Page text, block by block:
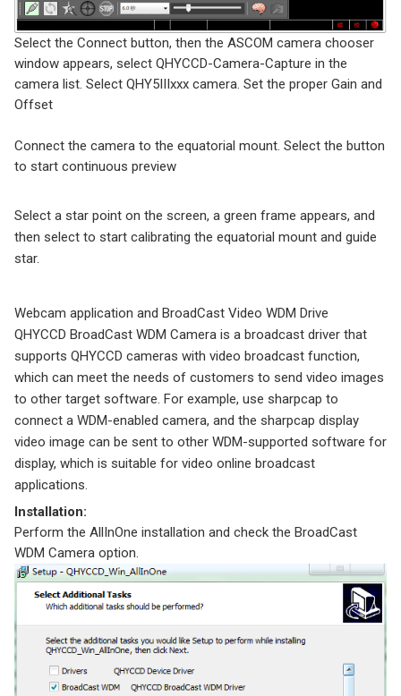
Select the Connect button, then the ASCOM camera chooser
window appears, select QHYCCD-Camera-Capture in the
camera list. Select QHY5IIIxxx camera. Set the proper Gain and
Offset
Connect the camera to the equatorial mount. Select the button
to start continuous preview
Select a star point on the screen, a green frame appears, and
then select to start calibrating the equatorial mount and guide
star.
Webcam application and BroadCast Video WDM Drive
QHYCCD BroadCast WDM Camera is a broadcast driver that
supports QHYCCD cameras with video broadcast function,
which can meet the needs of customers to send video images
to other target software. For example, use sharpcap to
connect a WDM-enabled camera, and the sharpcap display
video image can be sent to other WDM-supported software for
display, which is suitable for video online broadcast
applications.
Installation:
Perform the AllInOne installation and check the BroadCast
WDM Camera option.